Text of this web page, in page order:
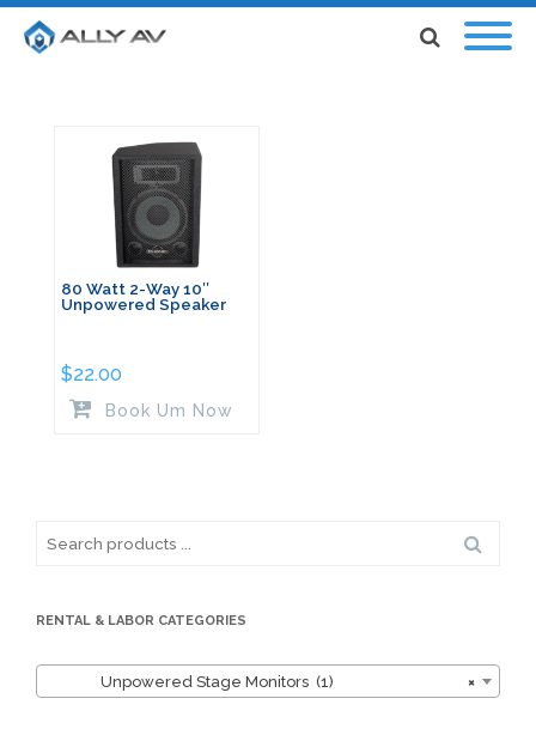
80 Watt 2-Way 10″
Unpowered Speaker
$22.00
Book Um Now
RENTAL & LABOR CATEGORIES
×
Unpowered Stage Monitors (1)